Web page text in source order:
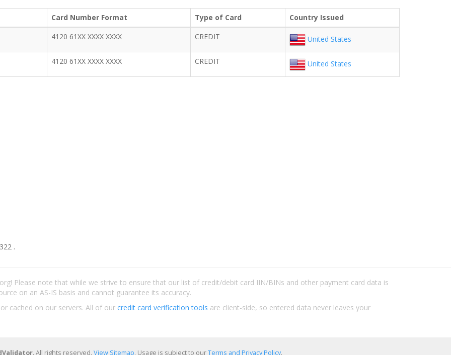
Card Number Format Type of Card
Country Issued
4120 61XX XXXX XXXX
CREDIT United States
4120 61XX XXXX XXXX CREDIT United States
.
Please note that while we strive to ensure that our list of credit/debit card IIN/BINs and other payment card data is
on an AS-IS basis and cannot guarantee its accuracy.
cached on our servers. All of our credit card verification tools are client-side, so entered data never leaves your
. All rights reserved. View Sitemap. Usage is subject to ourTerms and Privacy Policy.